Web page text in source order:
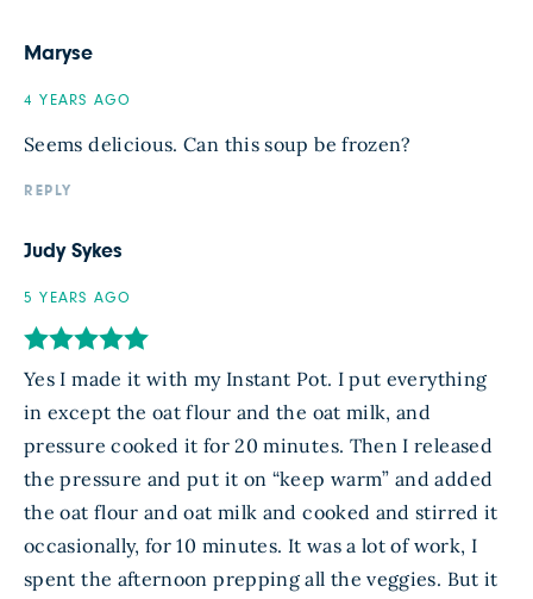
Maryse
4 YEARS AGO
Seems delicious. Can this soup be frozen?
REPLY
Judy Sykes
5 YEARS AGO
Yes I made it with my Instant Pot. I put everything
in except the oat flour and the oat milk, and
pressure cooked it for 20 minutes. Then I released
the pressure and put it on “keep warm” and added
the oat flour and oat milk and cooked and stirred it
occasionally, for 10 minutes. It was a lot of work, I
spent the afternoon prepping all the veggies. But it